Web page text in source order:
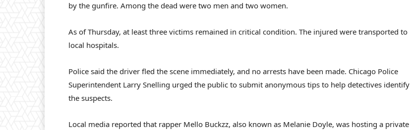
by the gunfire. Among the dead were two men and two women.
As of Thursday, at least three victims remained in critical condition. The injured were transported to
local hospitals.
Police said the driver fled the scene immediately, and no arrests have been made. Chicago Police
Superintendent Larry Snelling urged the public to submit anonymous tips to help detectives identify
the suspects.
Local media reported that rapper Mello Buckzz, also known as Melanie Doyle, was hosting a private